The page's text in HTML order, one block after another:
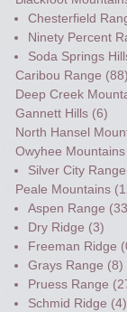
Chesterfield
Ninety Percent
Soda Springs
Caribou Range (88)
Deep Creek
Gannett Hills(6)
North Hansel
Owyhee Mountains
Silver City Range
Peale Mountains
Aspen Range
Dry Ridge (3)
Freeman Ridge
Grays Range (8)
Pruess Range
Schmid Ridge (4)